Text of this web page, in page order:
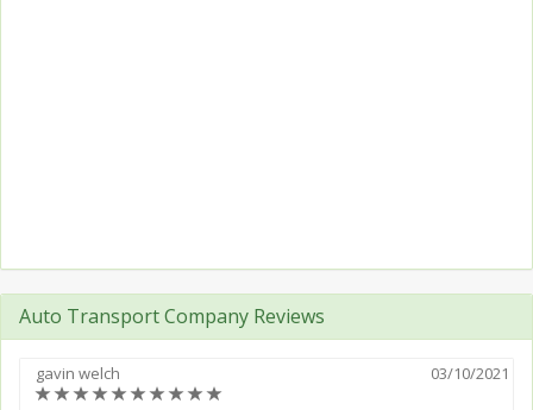
Auto Transport Company Reviews
gavin welch
03/10/2021
(*) (*) (*) (*) (*) (*) (*) (*) (*) (*)